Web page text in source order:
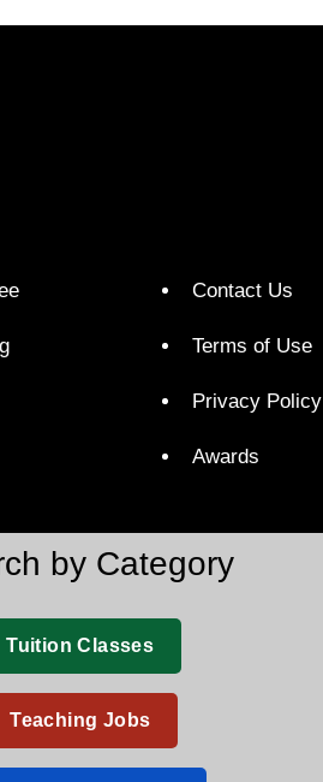
Contact Us
Terms of Use
Privacy Policy
Awards
by Category
Tuition Classes
Teaching Jobs